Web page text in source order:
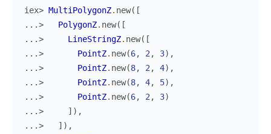
iex> MultiPolygonZ. new( [
...>
PolygonZ. new( [
...>
LineStringZ. new( [
...>
PointZ. new(6, 2 , 3) ,
...>
PointZ. new(8, 2 , 4) ,
...>
PointZ. new(8, 4, 5) ,
...>
PointZ. new(6, 2 , 3)
...>
] ) ,
...>
] ) ,